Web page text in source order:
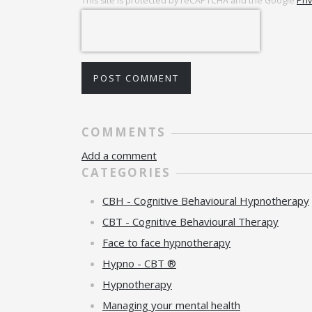
POST COMMENT
COMMENTS
Add a comment
CATEGORIES
CBH - Cognitive Behavioural Hypnotherapy
CBT - Cognitive Behavioural Therapy
Face to face hypnotherapy
Hypno - CBT ®
Hypnotherapy
Managing your mental health